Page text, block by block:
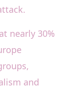
nearly 30%
and